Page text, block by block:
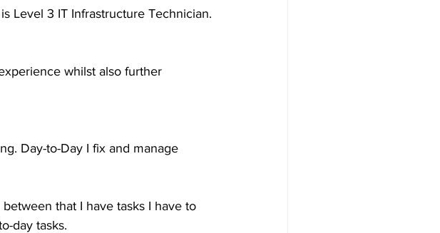
Level 3 IT Infrastructure Technician.
whilst also further
Day-to-Day I fix and manage
that I have tasks I have to
day tasks.